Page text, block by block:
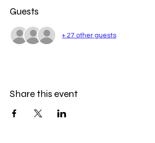
Guests
+ 27 other guests
Share this event